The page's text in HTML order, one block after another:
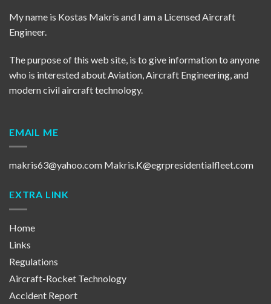
My name is Kostas Makris and I am a Licensed Aircraft
Engineer.
The purpose of this web site, is to give information to anyone
who is interested about Aviation, Aircraft Engineering, and
modern civil aircraft technology.
EMAIL ME
makris63@yahoo.com Makris.K@egrpresidentialfleet.com
EXTRA LINK
Home
Links
Regulations
Aircraft-Rocket Technology
Accident Report